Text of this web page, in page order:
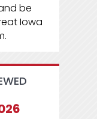
be
Iowa